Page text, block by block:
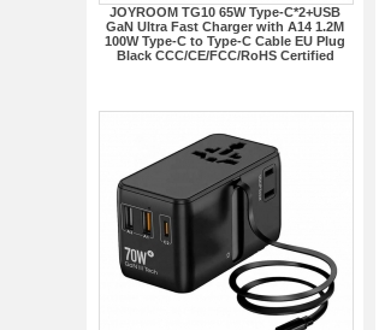
JOYROOM TG10 65W Type-C*2+USB
GaN Ultra Fast Charger with A14 1.2M
100W Type-C to Type-C Cable EU Plug
Black CCC/CE/FCC/RoHS Certified